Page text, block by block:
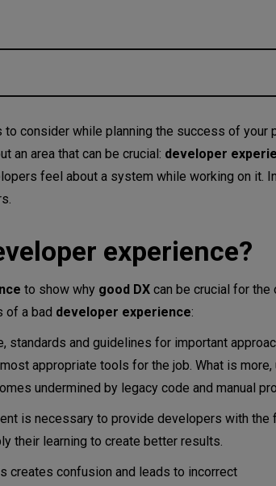
consider while planning the success of your
an area that can be crucial: developer
feel about a system while working on it.
experience?
to show why good DX can be crucial for the
of a bad developer experience:
and guidelines for important
appropriate tools for the job. What is more,
undermined by legacy code and manual
is necessary to provide developers with the
their learning to create better results.
creates confusion and leads to incorrect